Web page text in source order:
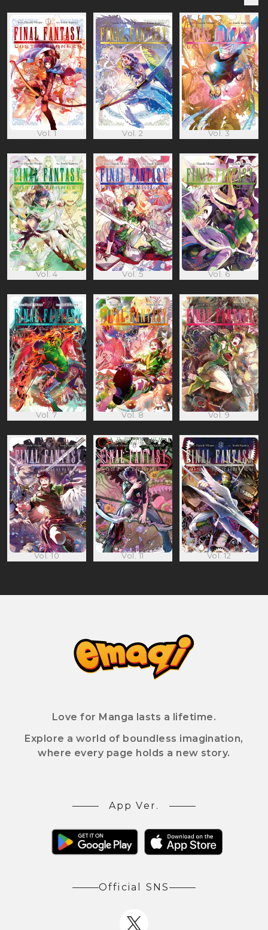
Vol. 1 Vol. 2 Vol. 3
Vol. 4 Vol. 5 Vol. 6
Vol. 7 Vol. 8 Vol. 9
Vol. 10 Vol. 11 Vol. 12
Love for Manga lasts a lifetime.
Explore a world of boundless imagination,
where every page holds a new story.
App Ver.
Official SNS